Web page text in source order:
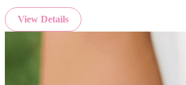
View Details